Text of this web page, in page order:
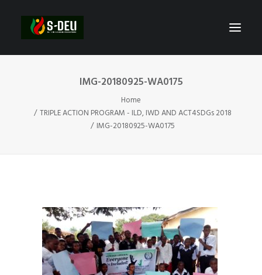
SEARCH
IMG-20180925-WA0175
Home
TRIPLE ACTION PROGRAM - ILD, IWD AND ACT4SDGs 2018
IMG-20180925-WA0175